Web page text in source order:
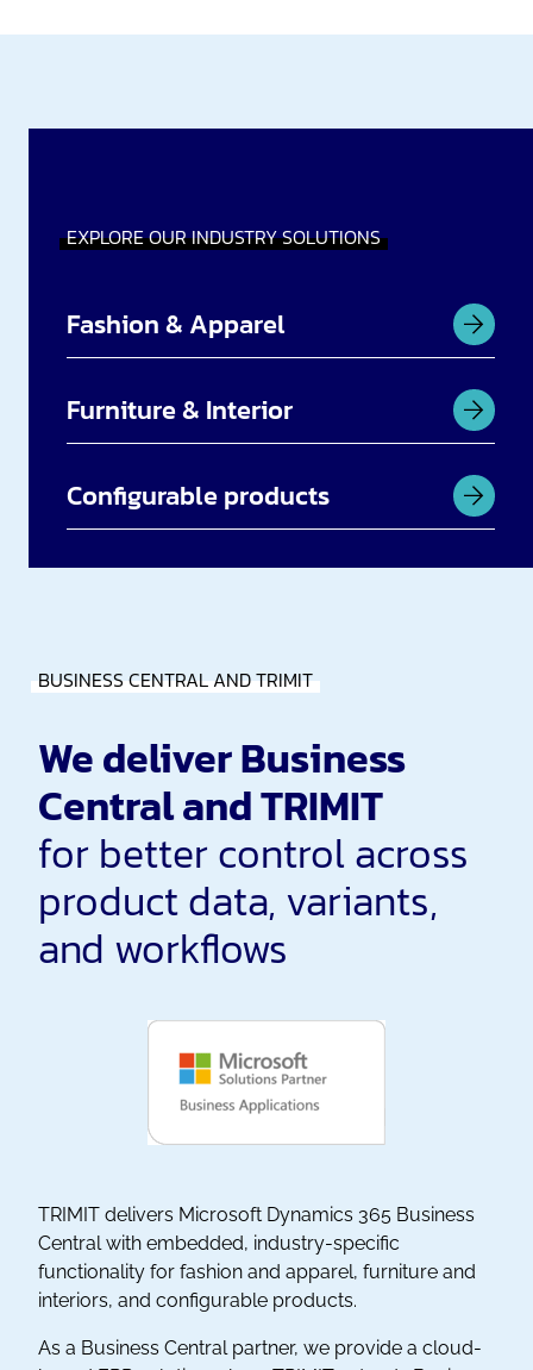
EXPLORE OUR INDUSTRY SOLUTIONS
Fashion & Apparel
Furniture & Interior
Configurable products
BUSINESS CENTRAL AND TRIMIT
We deliver Business
Central and TRIMIT
for better control across
product data, variants,
and workflows
TRIMIT delivers Microsoft Dynamics 365 Business
Central with embedded, industry-specific
functionality for fashion and apparel, furniture and
interiors, and configurable products.
As a Business Central partner, we provide a cloud-